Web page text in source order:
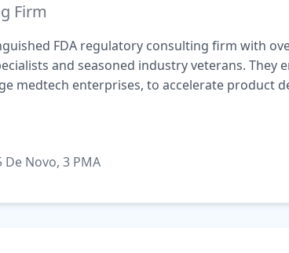
Firm
FDA regulatory consulting firm with
and seasoned industry veterans. They
medtech enterprises, to accelerate product
De Novo, 3 PMA